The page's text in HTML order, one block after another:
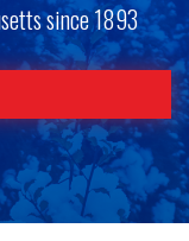
since 1893